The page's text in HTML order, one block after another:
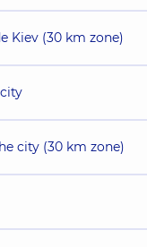
Kiev (30 km zone)
city (30 km zone)